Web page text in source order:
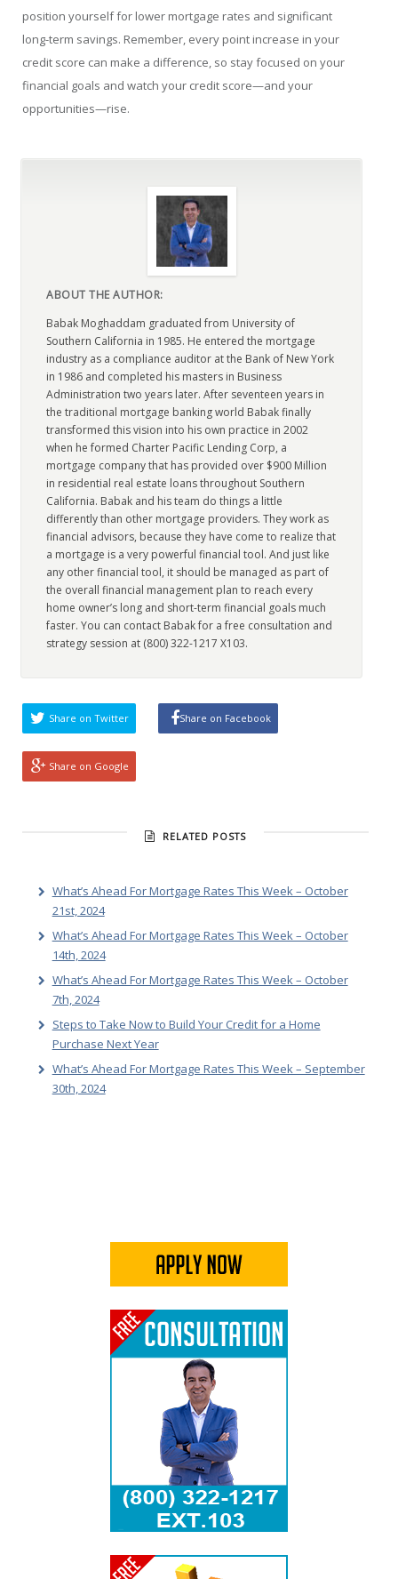
position yourself for lower mortgage rates and significant
long-term savings. Remember, every point increase in your
credit score can make a difference, so stay focused on your
financial goals and watch your credit score—and your
opportunities—rise.
ABOUT THE AUTHOR:
Babak Moghaddam graduated from University of
Southern California in 1985. He entered the mortgage
industry as a compliance auditor at the Bank of New York
in 1986 and completed his masters in Business
Administration two years later. After seventeen years in
the traditional mortgage banking world Babak finally
transformed this vision into his own practice in 2002
when he formed Charter Pacific Lending Corp, a
mortgage company that has provided over $900 Million
in residential real estate loans throughout Southern
California. Babak and his team do things a little
differently than other mortgage providers. They work as
financial advisors, because they have come to realize that
a mortgage is a very powerful financial tool. And just like
any other financial tool, it should be managed as part of
the overall financial management plan to reach every
home owner’s long and short-term financial goals much
faster. You can contact Babak for a free consultation and
strategy session at (800) 322-1217 X103.
Share on Twitter Share on Facebook
Share on Google
RELATED POSTS
What’s Ahead For Mortgage Rates This Week – October
21st, 2024
What’s Ahead For Mortgage Rates This Week – October
14th, 2024
What’s Ahead For Mortgage Rates This Week – October
7th, 2024
Steps to Take Now to Build Your Credit for a Home
Purchase Next Year
What’s Ahead For Mortgage Rates This Week – September
30th, 2024